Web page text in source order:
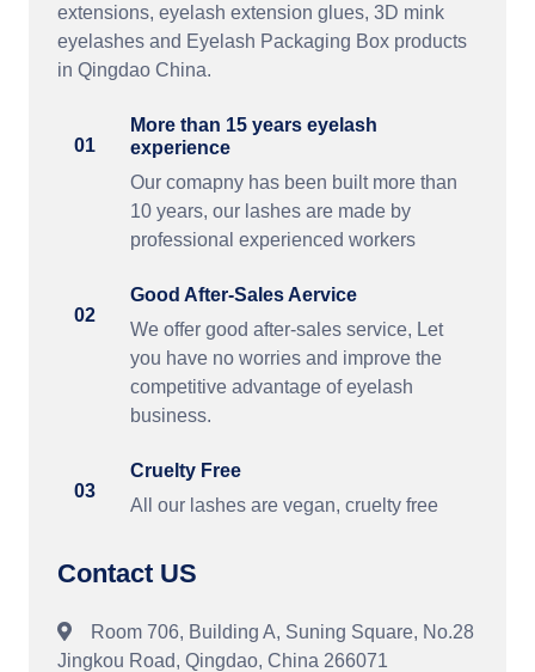
extensions, eyelash extension glues, 3D mink
eyelashes and Eyelash Packaging Box products
in Qingdao China.
01
More than 15 years eyelash
experience
Our comapny has been built more than
10 years, our lashes are made by
professional experienced workers
02
Good After-Sales Aervice
We offer good after-sales service, Let
you have no worries and improve the
competitive advantage of eyelash
business.
03
Cruelty Free
All our lashes are vegan, cruelty free
Contact US
Room 706, Building A, Suning Square, No.28
Jingkou Road, Qingdao, China 266071